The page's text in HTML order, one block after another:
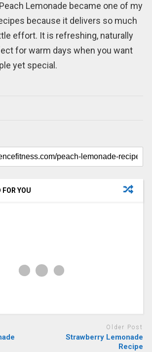
Lemonade became one of my
because it delivers so much
effort. It is refreshing, naturally
for warm days when you want
yet special.
YOU
Older Post
Strawberry Lemonade
Recipe